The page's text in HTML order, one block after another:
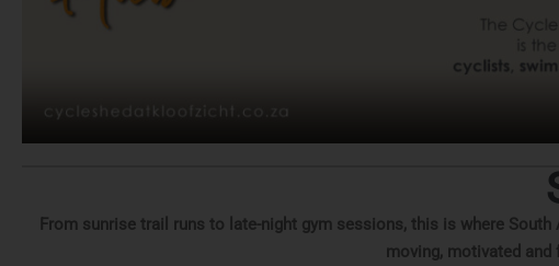
From sunrise trail runs to late-night gym sessions, this is where
moving, motivated and